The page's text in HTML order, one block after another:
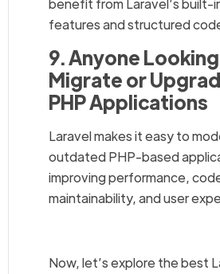
benefit from Laravel’s built-
features and structured
9. Anyone
Migrate or
PHP Applications
Laravel makes it easy to
outdated PHP-based
improving performance,
maintainability, and user
Now, let’s explore the best